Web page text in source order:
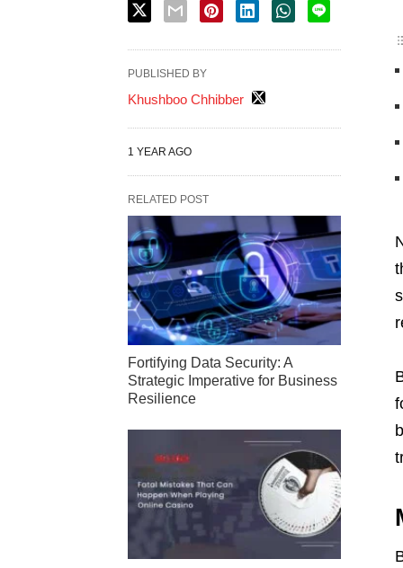
PUBLISHED BY
Khushboo Chhibber
1 YEAR AGO
RELATED POST
Fortifying Data Security: A
Strategic Imperative for Business
Resilience